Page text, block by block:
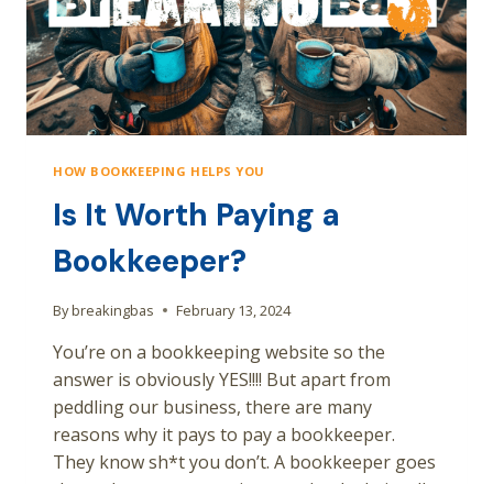
HOW BOOKKEEPING HELPS YOU
Is It Worth Paying a
Bookkeeper?
Bybreakingbas February 13, 2024
You’re on a bookkeeping website so the
answer is obviously YES!!!! But apart from
peddling our business, there are many
reasons why it pays to pay a bookkeeper.
They know sh*t you don’t. A bookkeeper goes